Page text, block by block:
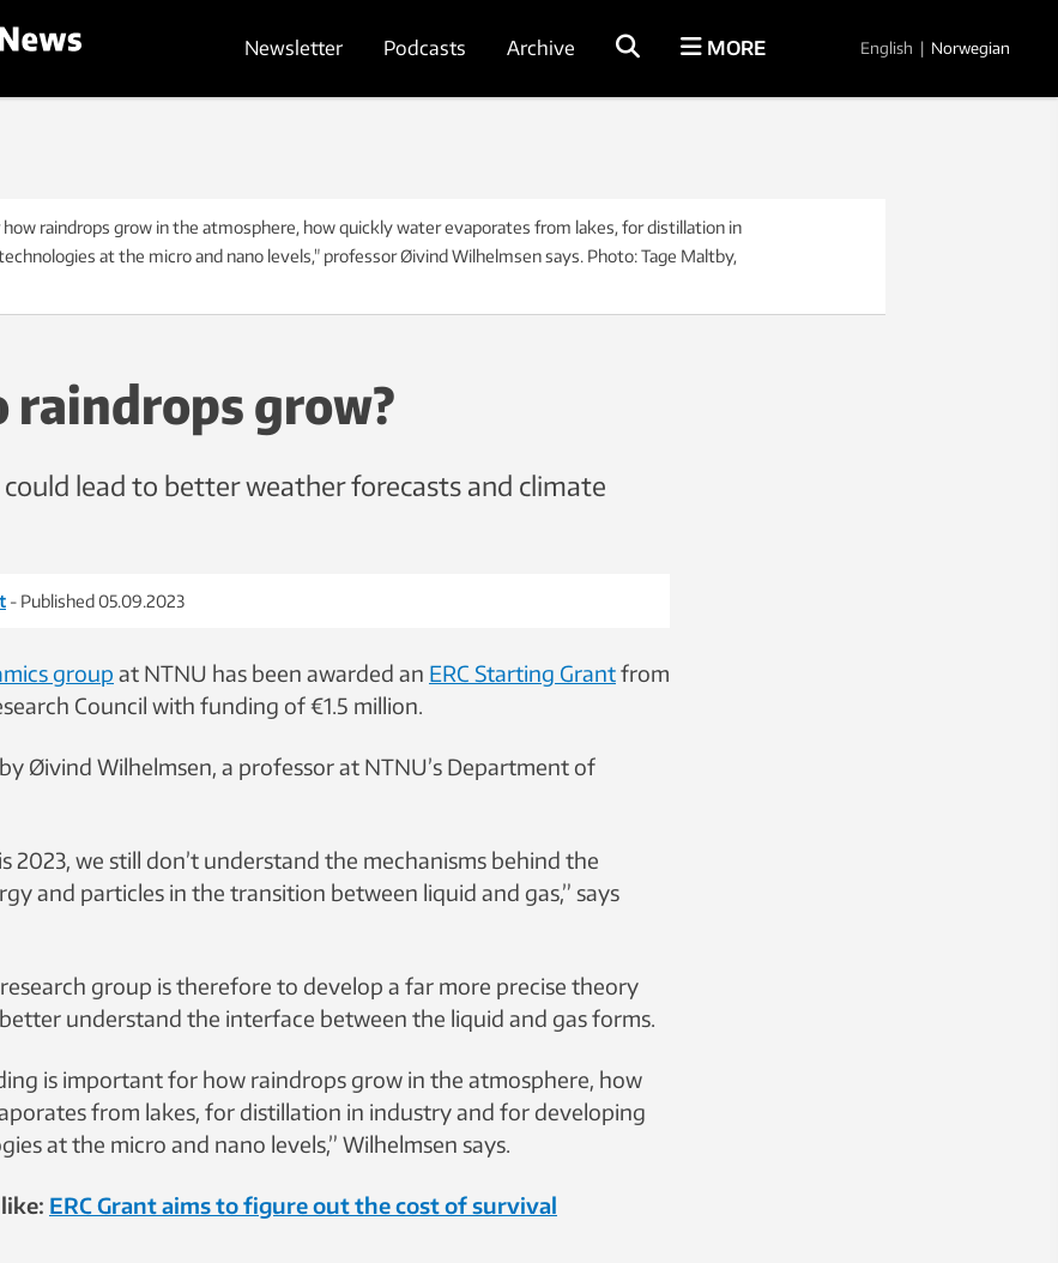
Newsletter Podcasts Archive MORE English | Norwegian
raindrops grow in the atmosphere, how quickly water evaporates from lakes, for distillation in
at the micro and nano levels," professor Øivind Wilhelmsen says. Photo: Tage Maltby,
raindrops grow?
could lead to better weather forecasts and climate
- Published 05.09.2023
group at NTNU has been awarded an ERC Starting Grantfrom
Council with funding of €1.5 million.
Øivind Wilhelmsen, a professor at NTNU’s Department of
2023, we still don’t understand the mechanisms behind the
and particles in the transition between liquid and gas,” says
group is therefore to develop a far more precise theory
understand the interface between the liquid and gas forms.
is important for how raindrops grow in the atmosphere, how
from lakes, for distillation in industry and for developing
at the micro and nano levels,” Wilhelmsen says.
ERC Grant aims to figure out the cost of survival